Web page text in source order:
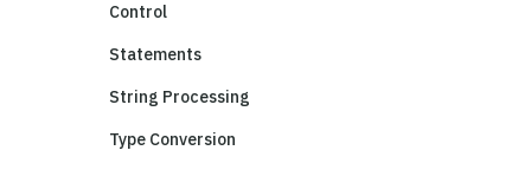
Control
Statements
String Processing
Type Conversion